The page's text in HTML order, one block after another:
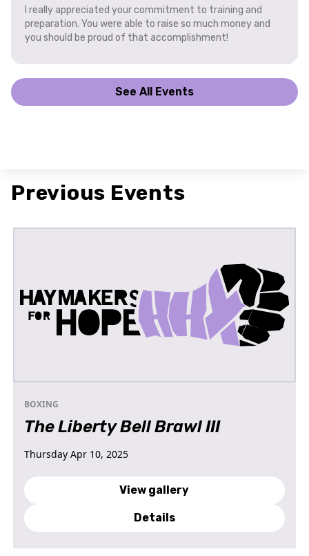
I really appreciated your commitment to training and
preparation. You were able to raise so much money and
you should be proud of that accomplishment!
See All Events
Previous Events
BOXING
The Liberty Bell Brawl III
Thursday Apr 10, 2025
View gallery
Details